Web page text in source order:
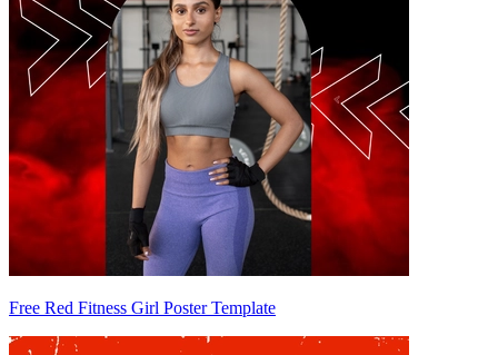
Free Red Fitness Girl Poster Template